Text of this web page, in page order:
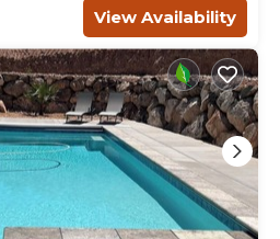
View Availability